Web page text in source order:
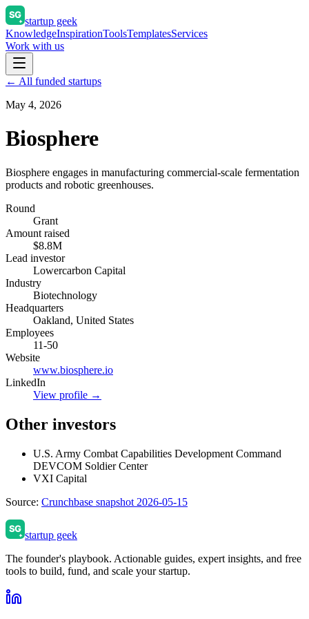
startup geek
KnowledgeInspirationToolsTemplatesServices
Work with us
← All funded startups
May 4, 2026
Biosphere
Biosphere engages in manufacturing commercial-scale fermentation
products and robotic greenhouses.
Round
Grant
Amount raised
$8.8M
Lead investor
Lowercarbon Capital
Industry
Biotechnology
Headquarters
Oakland, United States
Employees
11-50
Website
www.biosphere.io
LinkedIn
View profile →
Other investors
U.S. Army Combat Capabilities Development Command
DEVCOM Soldier Center
VXI Capital
Source: Crunchbase snapshot 2026-05-15
startup geek
The founder's playbook. Actionable guides, expert insights, and free
tools to build, fund, and scale your startup.